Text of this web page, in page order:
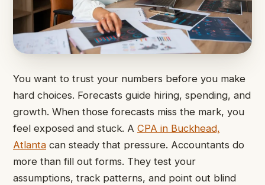
You want to trust your numbers before you make
hard choices. Forecasts guide hiring, spending, and
growth. When those forecasts miss the mark, you
feel exposed and stuck. A CPA in Buckhead,
Atlanta can steady that pressure. Accountants do
more than fill out forms. They test your
assumptions, track patterns, and point out blind